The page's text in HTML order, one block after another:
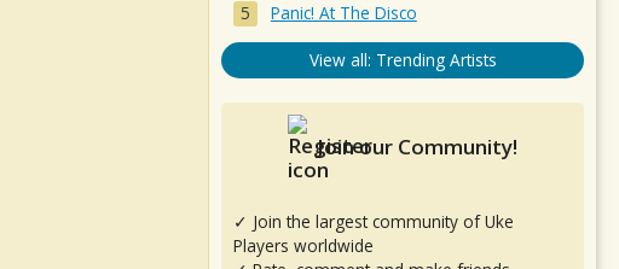
Panic! At The Disco
View all: Trending Artists
Join our Community!
✓ Join the largest community of Uke
Players worldwide